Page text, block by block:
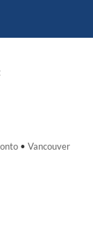
• Vancouver